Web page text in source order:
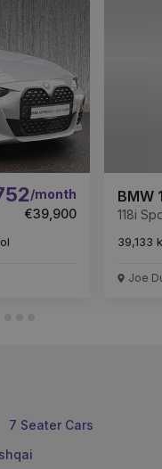
/month
€39,900
BMW
118i
39,133
Joe
7 Seater Cars